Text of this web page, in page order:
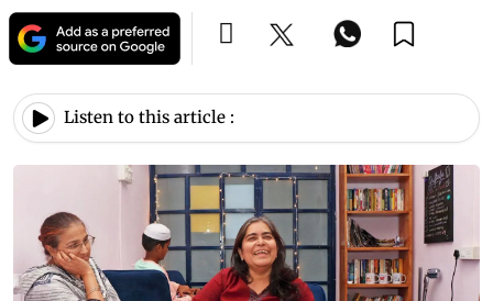
Listen to this article :